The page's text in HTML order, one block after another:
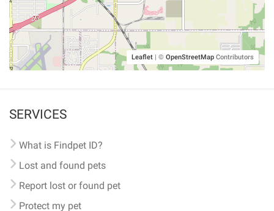
Leaflet | © OpenStreetMap Contributors
SERVICES
What is Findpet ID?
Lost and found pets
Report lost or found pet
Protect my pet